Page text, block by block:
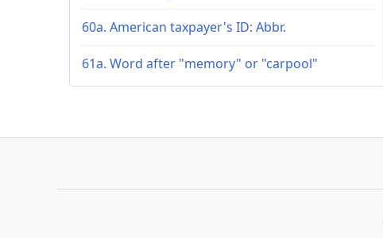
60a. American taxpayer's ID: Abbr.
61a. Word after "memory" or "carpool"